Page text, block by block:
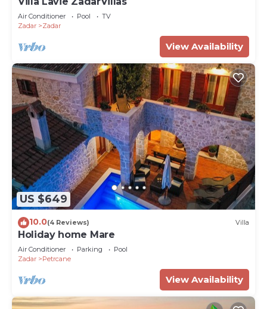
Air Conditioner Pool
TV
Zadar
Zadar
View Availability
US $649
10.0(4 Reviews) Villa
Holiday home Mare
Air Conditioner Parking
Pool
Zadar
Petrcane
View Availability